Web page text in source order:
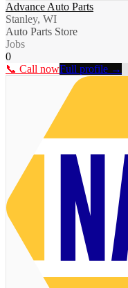
Advance Auto Parts
Stanley, WI
Auto Parts Store
Jobs
0
📞 Call nowFull profile →